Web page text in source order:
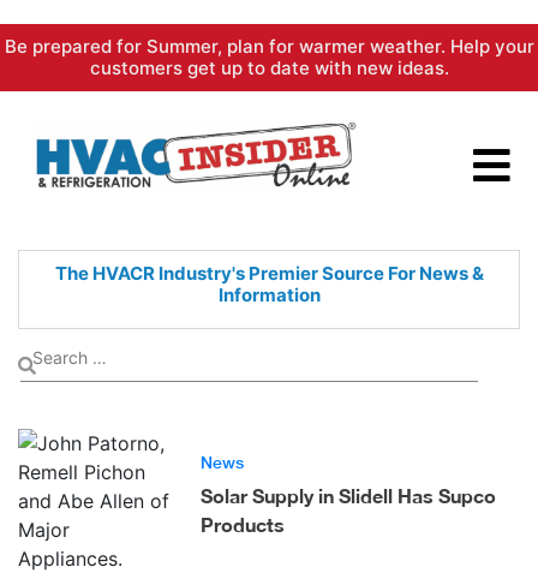
Skip
content
Be prepared for Summer, plan for warmer weather. Help your
customers get up to date with new ideas.
The HVACR Industry's PremierSource For News &
Information
News
Solar Supply in Slidell Has Supco
Products